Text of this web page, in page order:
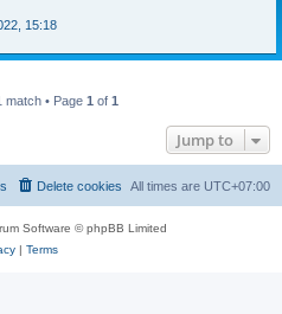
15:18
match • Page 1 of 1
Jump to
All times are UTC+07:00
Delete cookies
Software © phpBB Limited
| Terms